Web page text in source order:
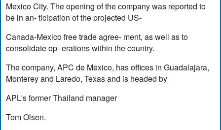
Mexico City. The opening of the company was reported to
be in an- ticipation of the projected US-
Canada-Mexico free trade agree- ment, as well as to
consolidate op- erations within the country.
The company, APC de Mexico, has offices in Guadalajara,
Monterey and Laredo, Texas and is headed by
APL's former Thailand manager
Tom Olsen.